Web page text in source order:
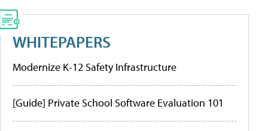
WHITEPAPERS
Modernize K-12 Safety Infrastructure
[Guide] Private School Software Evaluation 101